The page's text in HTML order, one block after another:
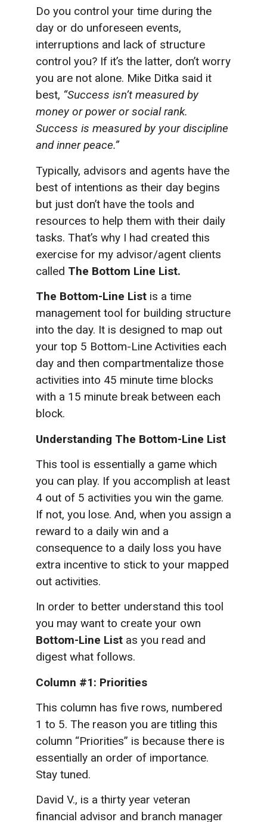
Do you control your time during the
day or do unforeseen events,
interruptions and lack of structure
control you? If it’s the latter, don’t worry
you are not alone. Mike Ditka said it
best, “Success isn’t measured by
money or power or social rank.
Success is measured by your discipline
and inner peace.”
Typically, advisors and agents have the
best of intentions as their day begins
but just don’t have the tools and
resources to help them with their daily
tasks. That’s why I had created this
exercise for my advisor/agent clients
called The Bottom Line List.
The Bottom-Line List is a time
management tool for building structure
into the day. It is designed to map out
your top 5 Bottom-Line Activities each
day and then compartmentalize those
activities into 45 minute time blocks
with a 15 minute break between each
block.
Understanding The Bottom-Line List
This tool is essentially a game which
you can play. If you accomplish at least
4 out of 5 activities you win the game.
If not, you lose. And, when you assign a
reward to a daily win and a
consequence to a daily loss you have
extra incentive to stick to your mapped
out activities.
In order to better understand this tool
you may want to create your own
Bottom-Line List as you read and
digest what follows.
Column #1: Priorities
This column has five rows, numbered
1 to 5. The reason you are titling this
column “Priorities” is because there is
essentially an order of importance.
Stay tuned.
David V., is a thirty year veteran
financial advisor and branch manager